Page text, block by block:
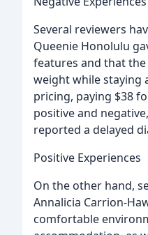
Several reviewers
Queenie Honolulu
features and that
weight while staying
pricing, paying $38
positive and
reported a delayed
Positive Experiences
On the other hand,
Annalicia Carrion-
comfortable